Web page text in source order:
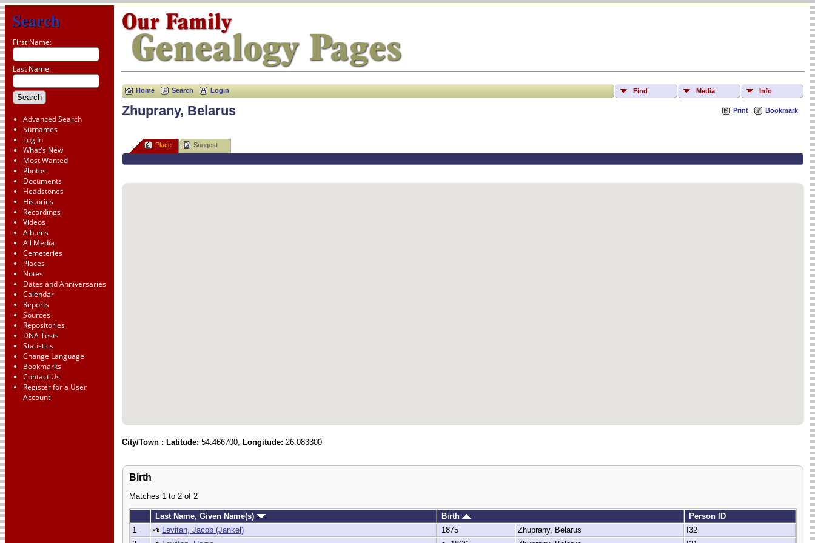
Search
First Name:
Last Name:
Advanced Search
Surnames
Log In
What's New
Most Wanted
Photos
Documents
Headstones
Histories
Recordings
Videos
Albums
All Media
Cemeteries
Places
Notes
Dates and Anniversaries
Calendar
Reports
Sources
Repositories
DNA Tests
Statistics
Change Language
Bookmarks
Contact Us
Register for a User
Account
Home Search Login Find Media Info
Print Bookmark
Zhuprany, Belarus
Place Suggest
City/Town : Latitude: 54.466700, Longitude: 26.083300
Birth
Matches 1 to 2 of 2
Last Name, Given Name(s) Birth
Person ID
1
Levitan, Jacob (Jankel) 1875 Zhuprany, Belarus
I32